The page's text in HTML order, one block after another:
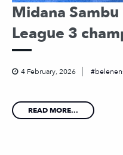
Midana
League 3
4 February, 2026
READ MORE...